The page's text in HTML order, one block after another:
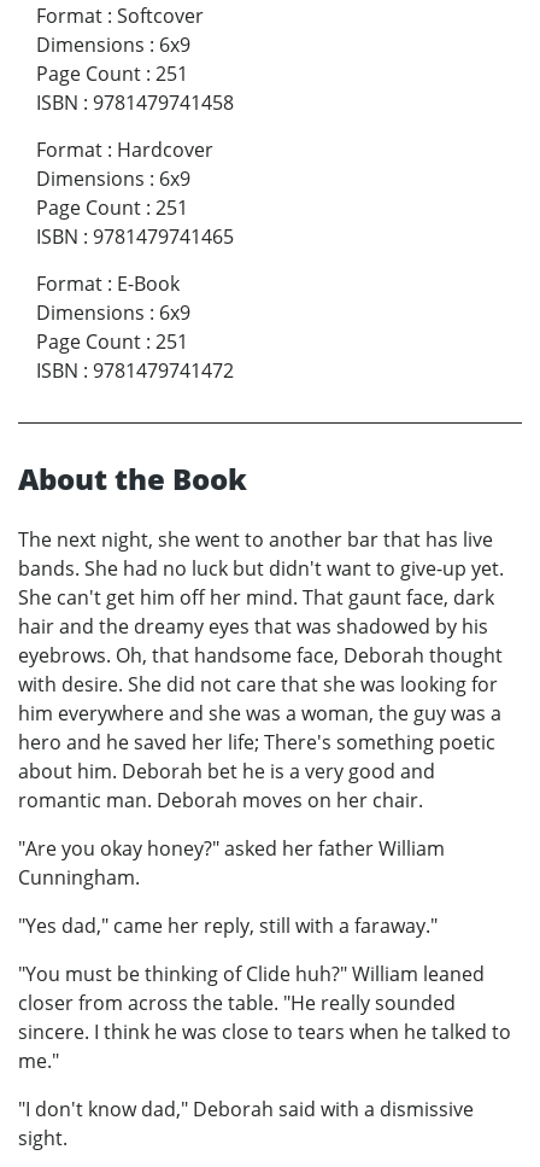
Format : Softcover
Dimensions : 6x9
Page Count : 251
ISBN : 9781479741458
Format : Hardcover
Dimensions : 6x9
Page Count : 251
ISBN : 9781479741465
Format : E-Book
Dimensions : 6x9
Page Count : 251
ISBN : 9781479741472
About the Book
The next night, she went to another bar that has live
bands. She had no luck but didn't want to give-up yet.
She can't get him off her mind. That gaunt face, dark
hair and the dreamy eyes that was shadowed by his
eyebrows. Oh, that handsome face, Deborah thought
with desire. She did not care that she was looking for
him everywhere and she was a woman, the guy was a
hero and he saved her life; There's something poetic
about him. Deborah bet he is a very good and
romantic man. Deborah moves on her chair.
"Are you okay honey?" asked her father William
Cunningham.
"Yes dad," came her reply, still with a faraway."
"You must be thinking of Clide huh?" William leaned
closer from across the table. "He really sounded
sincere. I think he was close to tears when he talked to
me."
"I don't know dad," Deborah said with a dismissive
sight.